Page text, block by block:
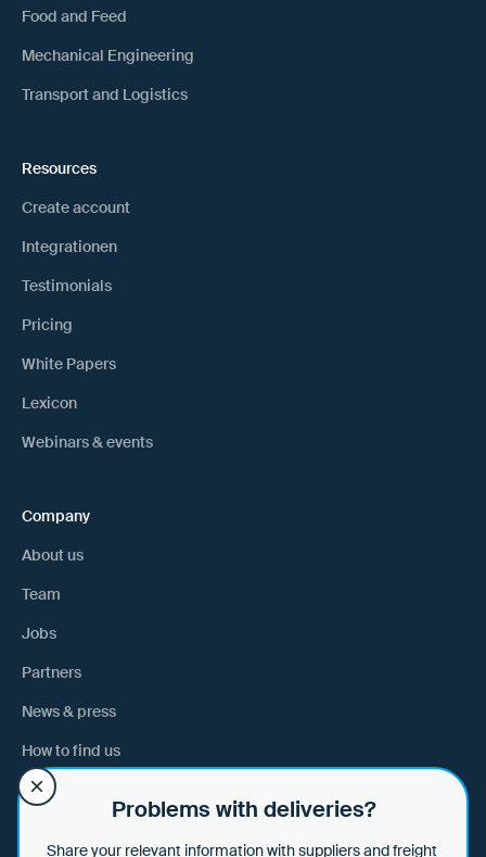
Food and Feed
Mechanical Engineering
Transport and Logistics
Resources
Create account
Integrationen
Testimonials
Pricing
White Papers
Lexicon
Webinars & events
Company
About us
Team
Jobs
Partners
News & press
How to find us
Problems with deliveries?
Share your relevant information with suppliers and freight